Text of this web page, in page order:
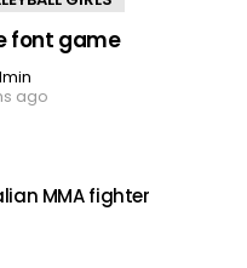
font game
ago
MMA fighter